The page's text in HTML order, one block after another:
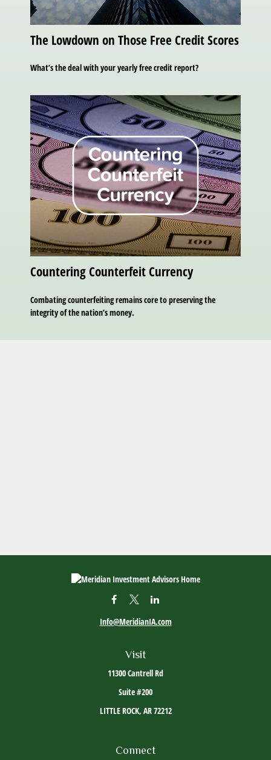
The Lowdown on Those Free Credit Scores
What’s the deal with your yearly free credit report?
Countering Counterfeit Currency
Combating counterfeiting remains core to preserving the
integrity of the nation’s money.
Visit
11300 Cantrell Rd
Suite #200
LITTLE ROCK, AR72212
Info@MeridianIA.com
Connect